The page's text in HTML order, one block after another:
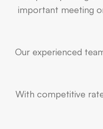
important meeting
Our experienced
With competitive